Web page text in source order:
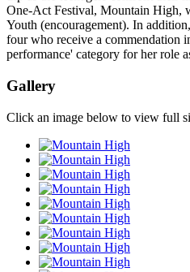
One-Act Festival, Mountain High,
Youth (encouragement). In
four who receive a commendation
performance' category for her role
Gallery
Click an image below to view full